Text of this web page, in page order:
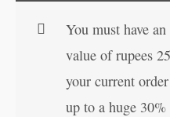
You must have
value of rupees
your current
up to a huge